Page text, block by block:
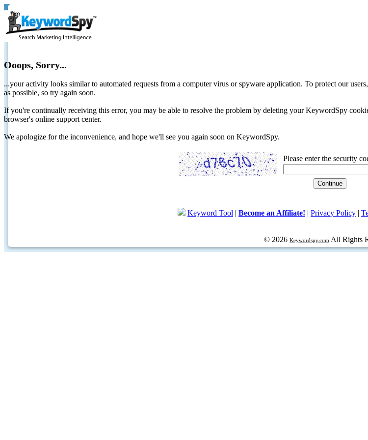
Ooops, Sorry...
...your activity looks similar to automated requests from a computer virus or spyware application. To protect our
as possible, so try again soon.
If you're continually receiving this error, you may be able to resolve the problem by deleting your KeywordSpy
browser's online support center.
We apologize for the inconvenience, and hope we'll see you again soon on KeywordSpy.
Please enter the security
Keyword Tool | Become an Affiliate! | Privacy Policy |
© 2026 Keywordspy.com All Rights